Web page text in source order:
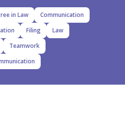
in Law
Communication
Filing
Law
Teamwork